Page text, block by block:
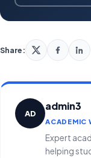
Share:
AD
admin3
ACADEMIC
Expert
helping